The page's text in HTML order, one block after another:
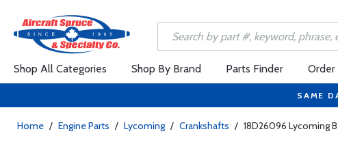
Shop All Categories Shop By Brand Parts Finder Order
SAME
Home / Engine Parts / Lycoming / Crankshafts / 18D26096 Lycoming